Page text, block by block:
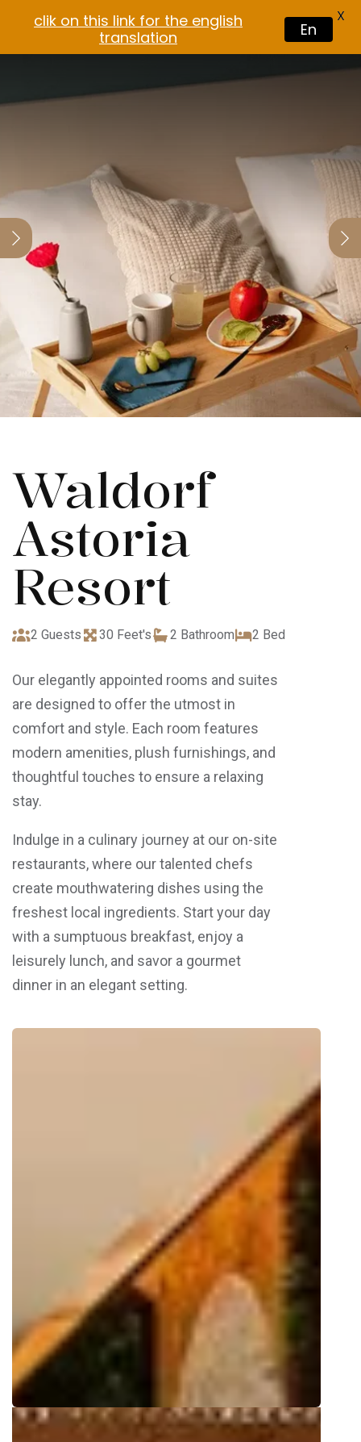
Waldorf
Astoria
Resort
2 Guests 30 Feet's 2 Bathroom 2 Bed
Our elegantly appointed rooms and suites
are designed to offer the utmost in
comfort and style. Each room features
modern amenities, plush furnishings, and
thoughtful touches to ensure a relaxing
stay.
Indulge in a culinary journey at our on-site
restaurants, where our talented chefs
create mouthwatering dishes using the
freshest local ingredients. Start your day
with a sumptuous breakfast, enjoy a
leisurely lunch, and savor a gourmet
dinner in an elegant setting.
clik on this link for the english
translation
En
X